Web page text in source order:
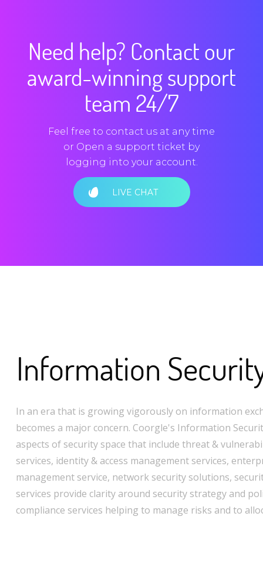
Need help? Contact our
award-winning support
team 24/7
Feel free to contact us at any time
or Open a support ticket by
logging into your account.
LIVE CHAT
Information
In an era that is growing vigorously on information
becomes a major concern. Coorgle's Information
aspects of security space that include threat &
services, identity & access management services,
management service, network security solutions,
services provide clarity around security strategy and
compliance services helping to manage risks and to